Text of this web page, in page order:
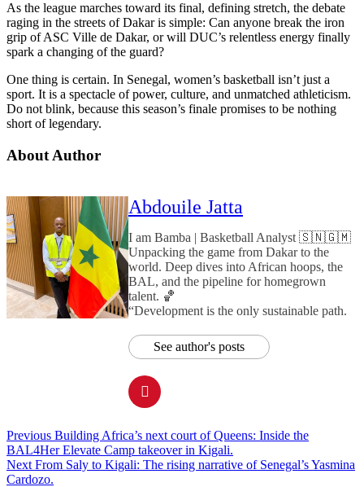
As the league marches toward its final, defining stretch, the debate
raging in the streets of Dakar is simple: Can anyone break the iron
grip of ASC Ville de Dakar, or will DUC’s relentless energy finally
spark a changing of the guard?
One thing is certain. In Senegal, women’s basketball isn’t just a
sport. It is a spectacle of power, culture, and unmatched athleticism.
Do not blink, because this season’s finale promises to be nothing
short of legendary.
About Author
Abdouile Jatta
I am Bamba | Basketball Analyst 🇸🇳🇬🇲
Unpacking the game from Dakar to the
world. Deep dives into African hoops, the
BAL, and the pipeline for homegrown
talent. 🏀
“Development is the only sustainable path.
See author's posts
Post
navigation
Previous Building Africa’s next court of Queens: Inside the
BAL4Her Elevate Camp takeover in Kigali.
Next From Saly to Kigali: The rising narrative of Senegal’s Yasmina
Cardozo.